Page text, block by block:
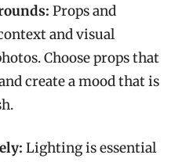
Props and
and visual
Choose props that
create a mood that is
Lighting is essential